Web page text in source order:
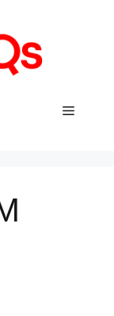
Menu